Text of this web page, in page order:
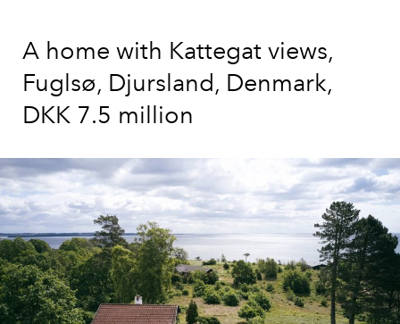
A home with Kattegat views,
Fuglsø, Djursland, Denmark,
DKK 7.5 million